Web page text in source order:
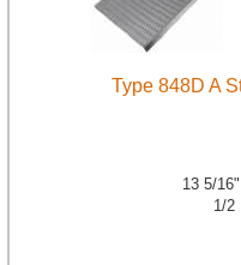
Type 848D A
13 5/
1/2